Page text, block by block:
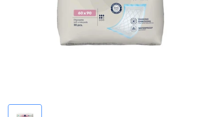
media
1
modal